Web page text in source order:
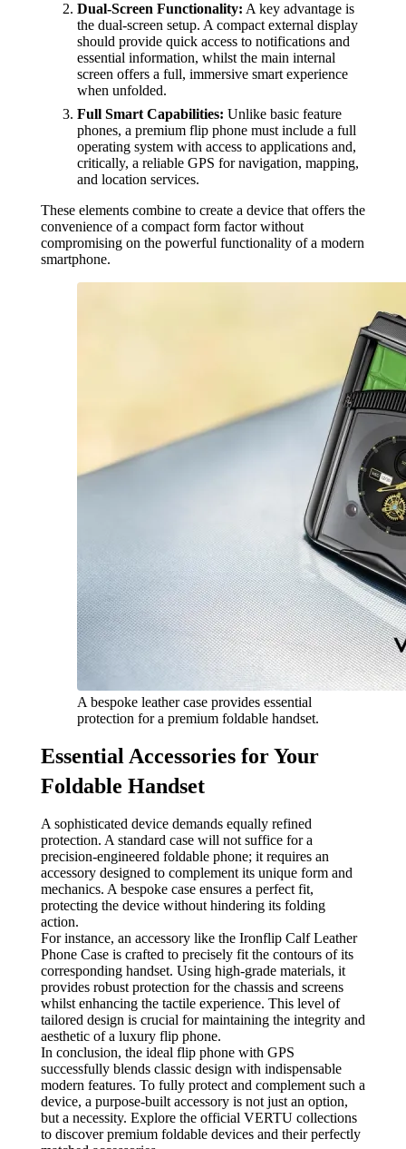
Dual-Screen Functionality: A key advantage is
the dual-screen setup. A compact external display
should provide quick access to notifications and
essential information, whilst the main internal
screen offers a full, immersive smart experience
when unfolded.
Full Smart Capabilities: Unlike basic feature
phones, a premium flip phone must include a full
operating system with access to applications and,
critically, a reliable GPS for navigation, mapping,
and location services.
These elements combine to create a device that offers the
convenience of a compact form factor without
compromising on the powerful functionality of a modern
smartphone.
A bespoke leather case provides essential
protection for a premium foldable handset.
Essential Accessories for Your
Foldable Handset
A sophisticated device demands equally refined
protection. A standard case will not suffice for a
precision-engineered foldable phone; it requires an
accessory designed to complement its unique form and
mechanics. A bespoke case ensures a perfect fit,
protecting the device without hindering its folding
action.
For instance, an accessory like the Ironflip Calf Leather
Phone Case is crafted to precisely fit the contours of its
corresponding handset. Using high-grade materials, it
provides robust protection for the chassis and screens
whilst enhancing the tactile experience. This level of
tailored design is crucial for maintaining the integrity and
aesthetic of a luxury flip phone.
In conclusion, the ideal flip phone with GPS
successfully blends classic design with indispensable
modern features. To fully protect and complement such a
device, a purpose-built accessory is not just an option,
but a necessity. Explore the official VERTU collections
to discover premium foldable devices and their perfectly